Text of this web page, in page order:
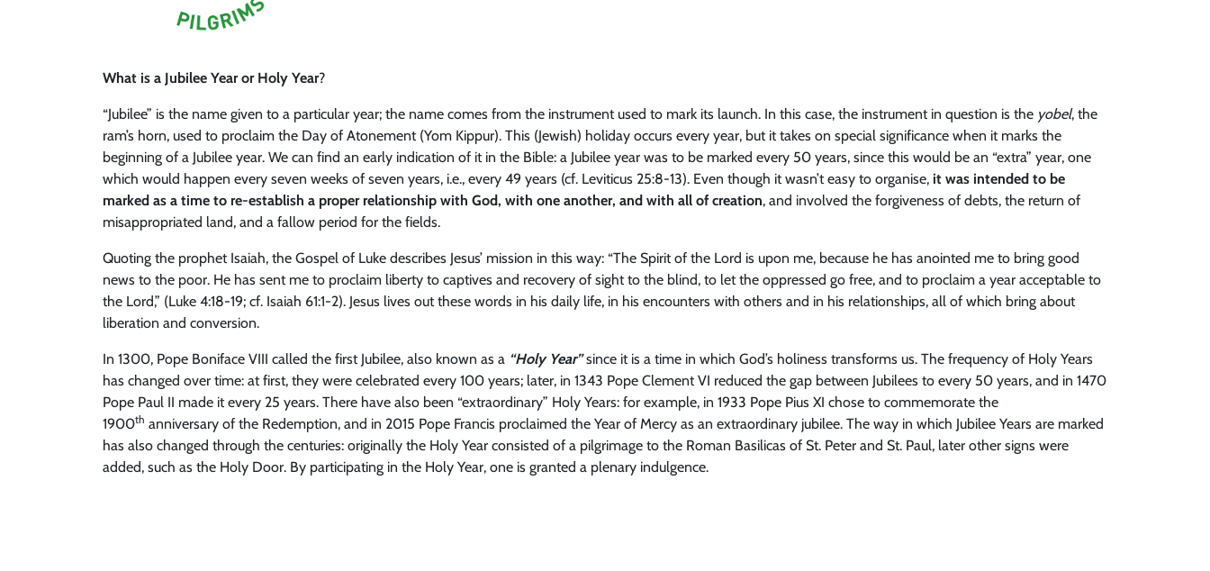
What is a Jubilee Year or Holy Year?
“Jubilee” is the name given to a particular year; the name comes from the instrument used to mark its launch. In this case, the instrument in question is the yobel, the
ram’s horn, used to proclaim the Day of Atonement (Yom Kippur). This (Jewish) holiday occurs every year, but it takes on special significance when it marks the
beginning of a Jubilee year. We can find an early indication of it in the Bible: a Jubilee year was to be marked every 50 years, since this would be an “extra” year, one
which would happen every seven weeks of seven years, i.e., every 49 years (cf. Leviticus 25:8-13). Even though it wasn’t easy to organise, it was intended to be
marked as a time to re-establish a proper relationship with God, with one another, and with all of creation, and involved the forgiveness of debts, the return of
misappropriated land, and a fallow period for the fields.
Quoting the prophet Isaiah, the Gospel of Luke describes Jesus’ mission in this way: “The Spirit of the Lord is upon me, because he has anointed me to bring good
news to the poor. He has sent me to proclaim liberty to captives and recovery of sight to the blind, to let the oppressed go free, and to proclaim a year acceptable to
the Lord,” (Luke 4:18-19; cf. Isaiah 61:1-2). Jesus lives out these words in his daily life, in his encounters with others and in his relationships, all of which bring about
liberation and conversion.
In 1300, Pope Boniface VIII called the first Jubilee, also known as a “Holy Year”since it is a time in which God’s holiness transforms us. The frequency of Holy Years
has changed over time: at first, they were celebrated every 100 years; later, in 1343 Pope Clement VI reduced the gap between Jubilees to every 50 years, and in 1470
Pope Paul II made it every 25 years. There have also been “extraordinary” Holy Years: for example, in 1933 Pope Pius XI chose to commemorate the
1900th anniversary of the Redemption, and in 2015 Pope Francis proclaimed the Year of Mercy as an extraordinary jubilee. The way in which Jubilee Years are marked
has also changed through the centuries: originally the Holy Year consisted of a pilgrimage to the Roman Basilicas of St. Peter and St. Paul, later other signs were
added, such as the Holy Door. By participating in the Holy Year, one is granted a plenary indulgence.